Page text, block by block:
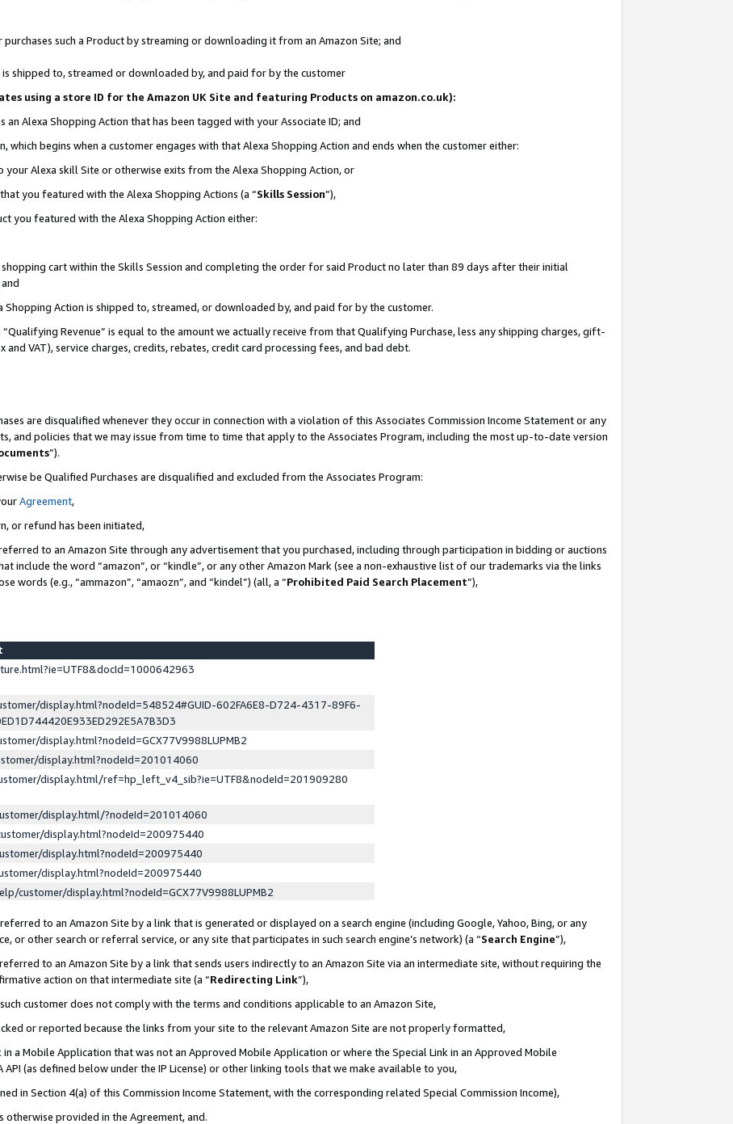
such a Product by streaming or downloading it from an Amazon Site; and
shipped to, streamed or downloaded by, and paid for by the customer
using a store ID for the Amazon UK Site and featuring Products on amazon.co.uk):
Alexa Shopping Action that has been tagged with your Associate ID; and
which begins when a customer engages with that Alexa Shopping Action and ends when the customer either:
Alexa skill Site or otherwise exits from the Alexa Shopping Action, or
you featured with the Alexa Shopping Actions (a “Skills Session”),
you featured with the Alexa Shopping Action either:
cart within the Skills Session and completing the order for said Product no later than 89 days after their initial
Action is shipped to, streamed, or downloaded by, and paid for by the customer.
Revenue” is equal to the amount we actually receive from that Qualifying Purchase, less any shipping charges, gift-
VAT), service charges, credits, rebates, credit card processing fees, and bad debt.
are disqualified whenever they occur in connection with a violation of this Associates Commission Income Statement or any
and policies that we may issue from time to time that apply to the Associates Program, including the most up-to-date version
”).
be Qualified Purchases are disqualified and excluded from the Associates Program:
Agreement,
or refund has been initiated,
to an Amazon Site through any advertisement that you purchased, including through participation in bidding or auctions
include the word “amazon”, or “kindle”, or any other Amazon Mark (see a non-exhaustive list of our trademarks via the links
words (e.g., “ammazon”, “amaozn”, and “kindel”) (all, a “Prohibited Paid Search Placement”),
display.html?nodeId=548524#GUID-602FA6E8-D724-4317-89F6-
display.html?nodeId=GCX77V9988LUPMB2
display.html?nodeId=201014060
display.html/ref=hp_left_v4_sib?ie=UTF8&nodeId=201909280
display.html/?nodeId=201014060
display.html?nodeId=200975440
display.html?nodeId=200975440
display.html?nodeId=200975440
customer/display.html?nodeId=GCX77V9988LUPMB2
to an Amazon Site by a link that is generated or displayed on a search engine (including Google, Yahoo, Bing, or any
or other search or referral service, or any site that participates in such search engine’s network) (a “Search Engine”),
to an Amazon Site by a link that sends users indirectly to an Amazon Site via an intermediate site, without requiring the
action on that intermediate site (a “Redirecting Link”),
customer does not comply with the terms and conditions applicable to an Amazon Site,
or reported because the links from your site to the relevant Amazon Site are not properly formatted,
a Mobile Application that was not an Approved Mobile Application or where the Special Link in an Approved Mobile
(as defined below under the IP License) or other linking tools that we make available to you,
in Section 4(a) of this Commission Income Statement, with the corresponding related Special Commission Income),
otherwise provided in the Agreement, and.